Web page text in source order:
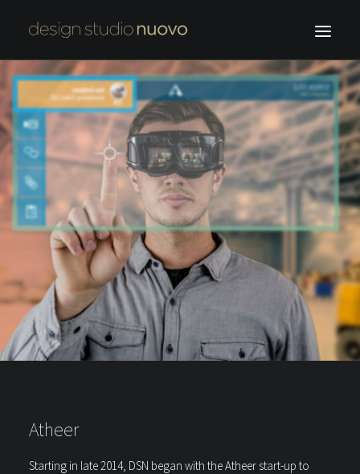
HOME
OUR WORK
ABOUT US
F.NUOVO
CONTACT
SEARCH
Atheer
Starting in late 2014, DSN began with the Atheer start-up to